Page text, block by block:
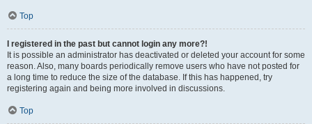
Top
I registered in the past but cannot login any more?!
It is possible an administrator has deactivated or deleted your account for some
reason. Also, many boards periodically remove users who have not posted for
a long time to reduce the size of the database. If this has happened, try
registering again and being more involved in discussions.
Top